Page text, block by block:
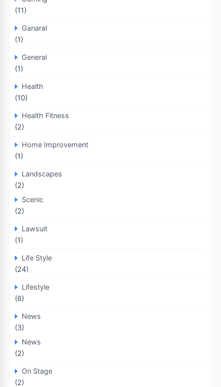
(11)
Ganaral
(1)
General
(1)
Health
(10)
Health Fitness
(2)
Home Improvement
(1)
Landscapes
(2)
Scenic
(2)
Lawsuit
(1)
Life Style
(24)
Lifestyle
(6)
News
(3)
News
(2)
On Stage
(2)